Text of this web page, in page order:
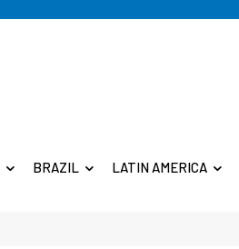
BRAZIL LATIN AMERICA